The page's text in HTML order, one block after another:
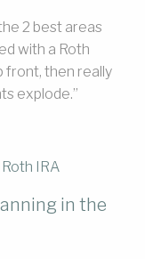
2 best areas
with a Roth
front, then really
explode.”
Roth IRA
in the